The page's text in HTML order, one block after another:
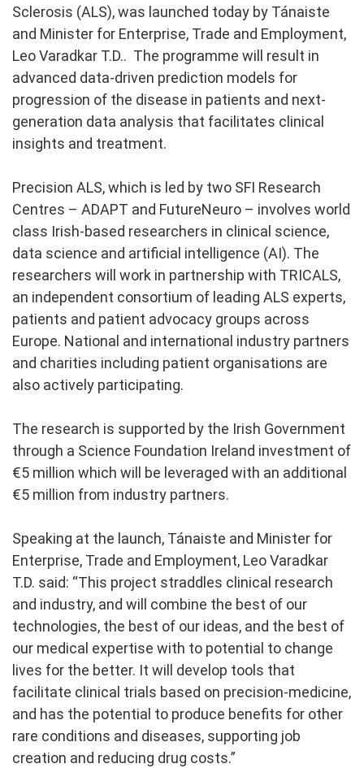
Sclerosis (ALS), was launched today by Tánaiste
and Minister for Enterprise, Trade and Employment,
Leo Varadkar T.D.. The programme will result in
advanced data-driven prediction models for
progression of the disease in patients and next-
generation data analysis that facilitates clinical
insights and treatment.
Precision ALS, which is led by two SFI Research
Centres – ADAPT and FutureNeuro – involves world
class Irish-based researchers in clinical science,
data science and artificial intelligence (AI). The
researchers will work in partnership with TRICALS,
an independent consortium of leading ALS experts,
patients and patient advocacy groups across
Europe. National and international industry partners
and charities including patient organisations are
also actively participating.
The research is supported by the Irish Government
through a Science Foundation Ireland investment of
€5 million which will be leveraged with an additional
€5 million from industry partners.
Speaking at the launch, Tánaiste and Minister for
Enterprise, Trade and Employment, Leo Varadkar
T.D. said: “This project straddles clinical research
and industry, and will combine the best of our
technologies, the best of our ideas, and the best of
our medical expertise with to potential to change
lives for the better. It will develop tools that
facilitate clinical trials based on precision-medicine,
and has the potential to produce benefits for other
rare conditions and diseases, supporting job
creation and reducing drug costs.”